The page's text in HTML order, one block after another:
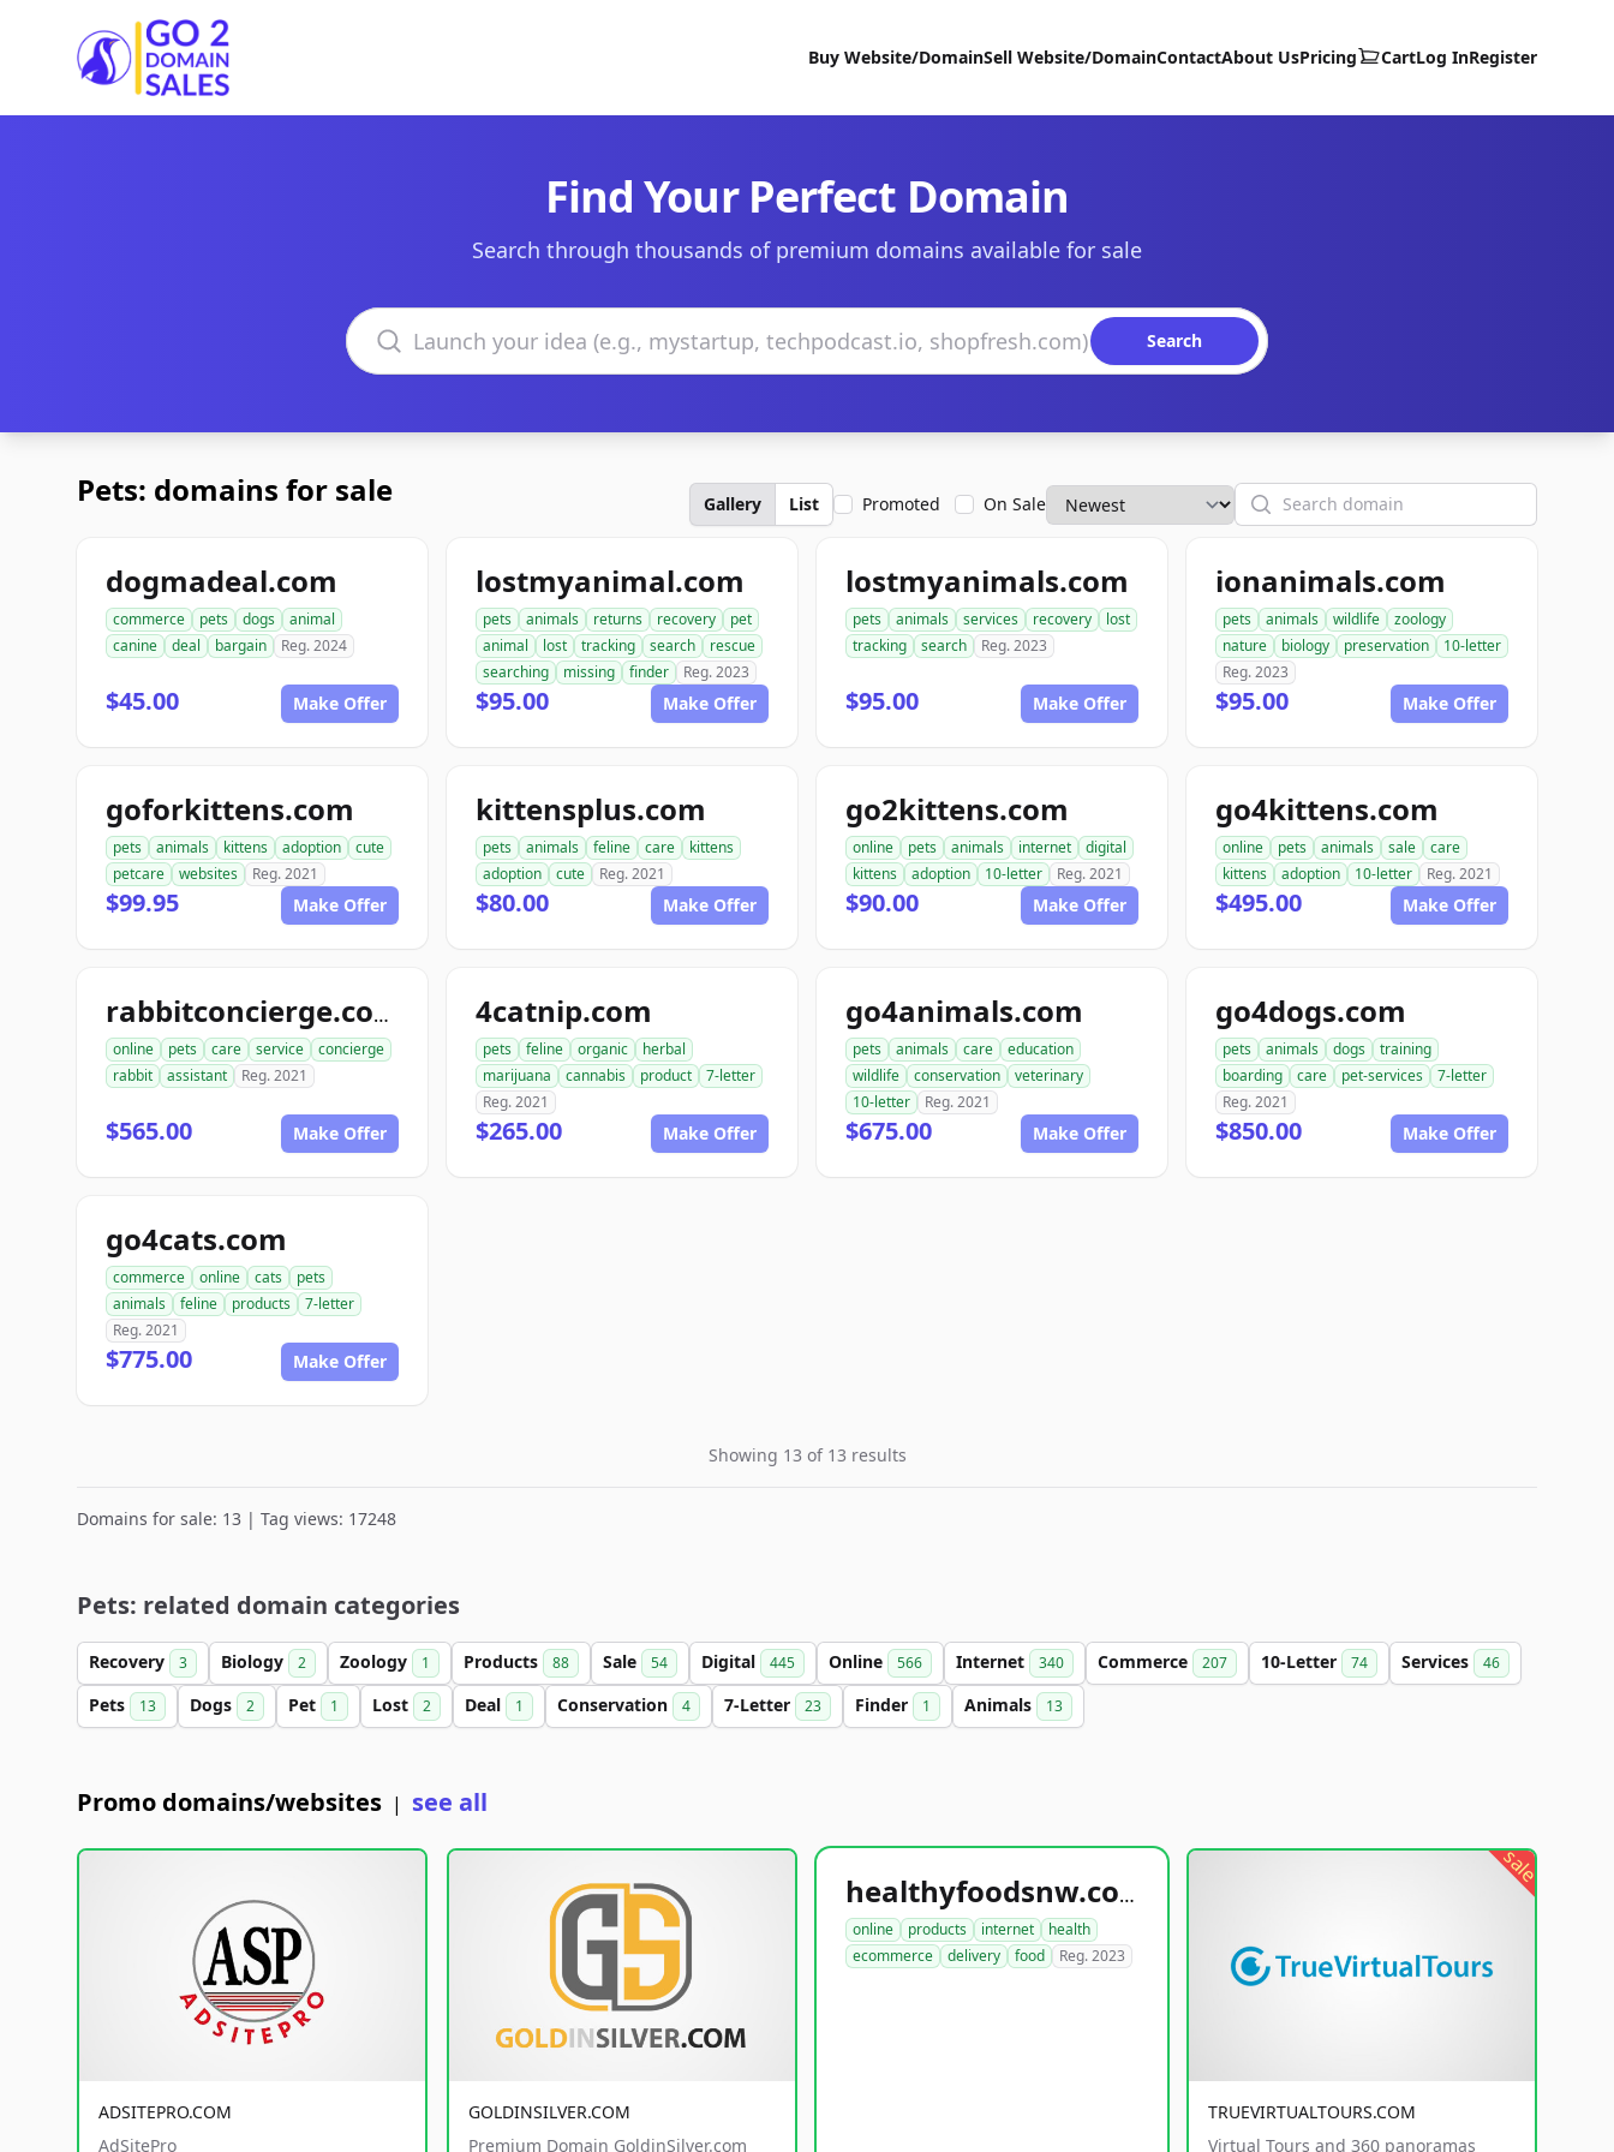
Go2DomainSales
Buy Website/DomainSell Website/DomainContactAbout UsPricing CartLog InRegister
Find Your Perfect Domain
Search through thousands of premium domains available for sale
Search domains
Search
Pets: domains for sale Gallery List Promoted On Sale Search
dogmadeal.com
commerce pets dogs
animal
canine
deal bargain Reg. 2024
$45.00 Make Offer
lostmyanimal.com
pets animals returns recovery
pet
animal
lost tracking search
rescue
searching
missing finder Reg. 2023
$95.00 Make Offer
lostmyanimals.com
pets animals services recovery
lost
tracking
search Reg. 2023
$95.00 Make Offer
ionanimals.com
pets animals wildlife
zoology
nature
biology preservation
10-letter
Reg. 2023
$95.00 Make Offer
goforkittens.com
pets animals kittens adoption
cute
petcare
websites Reg. 2021
$99.95 Make Offer
kittensplus.com
pets animals feline care
kittens
adoption
cute Reg. 2021
$80.00 Make Offer
go2kittens.com
online pets animals internet
digital
kittens
adoption 10-letter Reg. 2021
$90.00 Make Offer
go4kittens.com
online pets animals sale
care
kittens
adoption 10-letter Reg. 2021
$495.00 Make Offer
rabbitconcierge.com
online pets care service
concierge
rabbit
assistant Reg. 2021
$565.00 Make Offer
4catnip.com
pets feline organic
herbal
marijuana
cannabis product
7-letter
Reg. 2021
$265.00 Make Offer
go4animals.com
pets animals care
education
wildlife
conservation
veterinary
10-letter
Reg. 2021
$675.00 Make Offer
go4dogs.com
pets animals dogs
training
boarding
care pet-services
7-letter
Reg. 2021
$850.00 Make Offer
go4cats.com
commerce online cats
pets
animals
feline products
7-letter
Reg. 2021
$775.00 Make Offer
Showing 13 of 13 results
Domains for sale: 13 | Tag views: 17248
Pets: related domain categories
Recovery 3 Biology 2 Zoology 1 Products 88 Sale 54 Digital 445 Online 566 Internet 340 Commerce 207 10-Letter 74 Services 46
Pets 13 Dogs 2 Pet 1 Lost 2 Deal 1 Conservation 4 7-Letter 23 Finder 1 Animals 13
Promo domains/websites | see all
ADSITEPRO.COM
AdSitePro
GOLDINSILVER.COM
Premium Domain GoldinSilver.com
healthyfoodsnw.com
online products internet
health
ecommerce
delivery food Reg. 2023
sale
TRUEVIRTUALTOURS.COM
Virtual Tours and 360 panoramas